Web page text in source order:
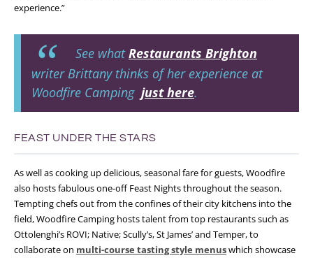
experience.”
See whatRestaurants Brighton
writer Brittany thinks of her experience at
Woodfire Camping just here.
FEAST UNDER THE STARS
As well as cooking up delicious, seasonal fare for guests, Woodfire
also hosts fabulous one-off Feast Nights throughout the season.
Tempting chefs out from the confines of their city kitchens into the
field, Woodfire Camping hosts talent from top restaurants such as
Ottolenghi’s ROVI; Native; Scully’s, St James’ and Temper, to
collaborate on multi-course tasting style menuswhich showcase